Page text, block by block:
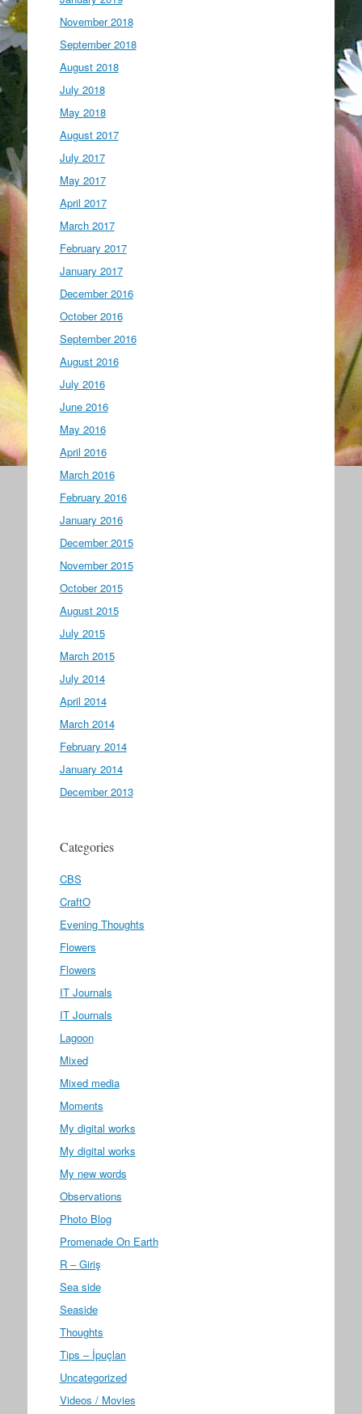
November 2018
September 2018
August 2018
July 2018
May 2018
August 2017
July 2017
May 2017
April 2017
March 2017
February 2017
January 2017
December 2016
October 2016
September 2016
August 2016
July 2016
June 2016
May 2016
April 2016
March 2016
February 2016
January 2016
December 2015
November 2015
October 2015
August 2015
July 2015
March 2015
July 2014
April 2014
March 2014
February 2014
January 2014
December 2013
Categories
CBS
CraftO
Evening Thoughts
Flowers
Flowers
IT Journals
IT Journals
Lagoon
Mixed
Mixed media
Moments
My digital works
My digital works
My new words
Observations
Photo Blog
Promenade On Earth
R – Giriş
Sea side
Seaside
Thoughts
Tips – İpuçları
Uncategorized
Videos / Movies